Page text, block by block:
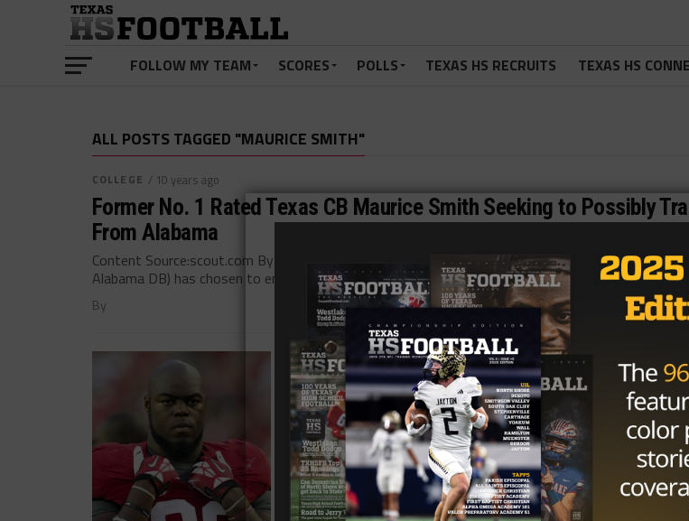
FOLLOW MY TEAM SCORES POLLS TEXAS HS RECRUITS TEXAS HS
ALL POSTS TAGGED "MAURICE SMITH"
COLLEGE / 10 years ago
Former No. 1 Rated Texas CB Maurice Smith Seeking to Possibly
From Alabama
Content Source:scout.com By GREG POWERS Press Release from Smith Family: Maurice Smith
Alabama DB) has chosen to entertain options for...
By
NEWS / 11 years ago
Texas’ Tide rolls into
Stadium
Some of the Alabama Crimson Tide
playing the Michigan State Spartans
Bowl Thursday at Cowboys...
ByTexasHSFootball.com